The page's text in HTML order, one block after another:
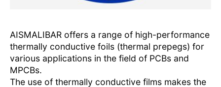
AISMALIBAR offers a range of high-performance
thermally conductive foils (thermal prepegs) for
various applications in the field of PCBs and
MPCBs.
The use of thermally conductive films makes the